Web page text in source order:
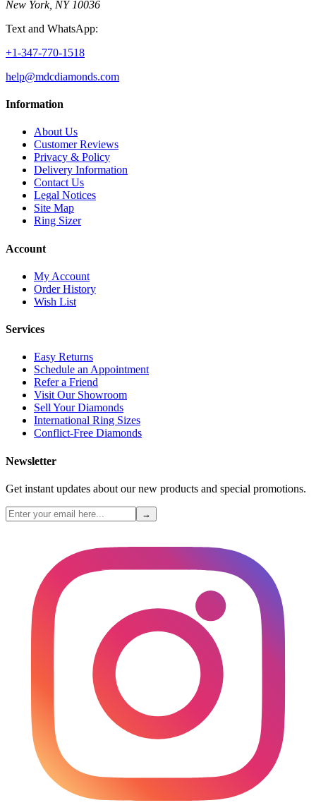
New York, NY 10036
Text and WhatsApp:
+1-347-770-1518
help@mdcdiamonds.com
Information
About Us
Customer Reviews
Privacy & Policy
Delivery Information
Contact Us
Legal Notices
Site Map
Ring Sizer
Account
My Account
Order History
Wish List
Services
Easy Returns
Schedule an Appointment
Refer a Friend
Visit Our Showroom
Sell Your Diamonds
International Ring Sizes
Conflict-Free Diamonds
Newsletter
Get instant updates about our new products and special promotions.
→